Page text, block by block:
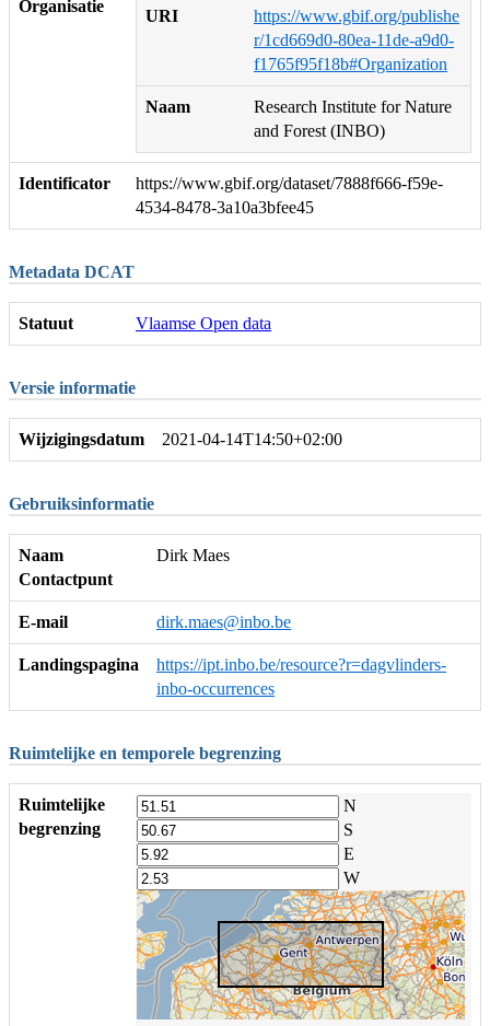
Organisatie
URI
https://www.gbif.org/publishe
r/1cd669d0-80ea-11de-a9d0-
f1765f95f18b#Organization
Naam
Research Institute for Nature
and Forest (INBO)
Identificator
https://www.gbif.org/dataset/7888f666-f59e-
4534-8478-3a10a3bfee45
Metadata DCAT
Statuut Vlaamse Open data
Versie informatie
Wijzigingsdatum 2021-04-14T14:50+02:00
Gebruiksinformatie
Naam
Contactpunt
Dirk Maes
E-mail dirk.maes@inbo.be
Landingspagina
https://ipt.inbo.be/resource?r=dagvlinders-
inbo-occurrences
Ruimtelijke en temporele begrenzing
Ruimtelijke
begrenzing
N
S
E
W